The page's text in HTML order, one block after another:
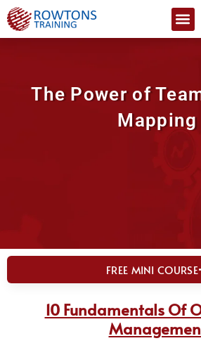
Skip
to
content
The Power of
Mapping
FREE MINI COURSE
10 Fundamentals Of